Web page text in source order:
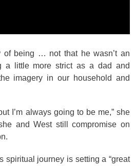
of being … not that he wasn’t an
a little more strict as a dad and
imagery in our household and
I’m always going to be me,” she
and West still compromise on
spiritual journey is setting a “great